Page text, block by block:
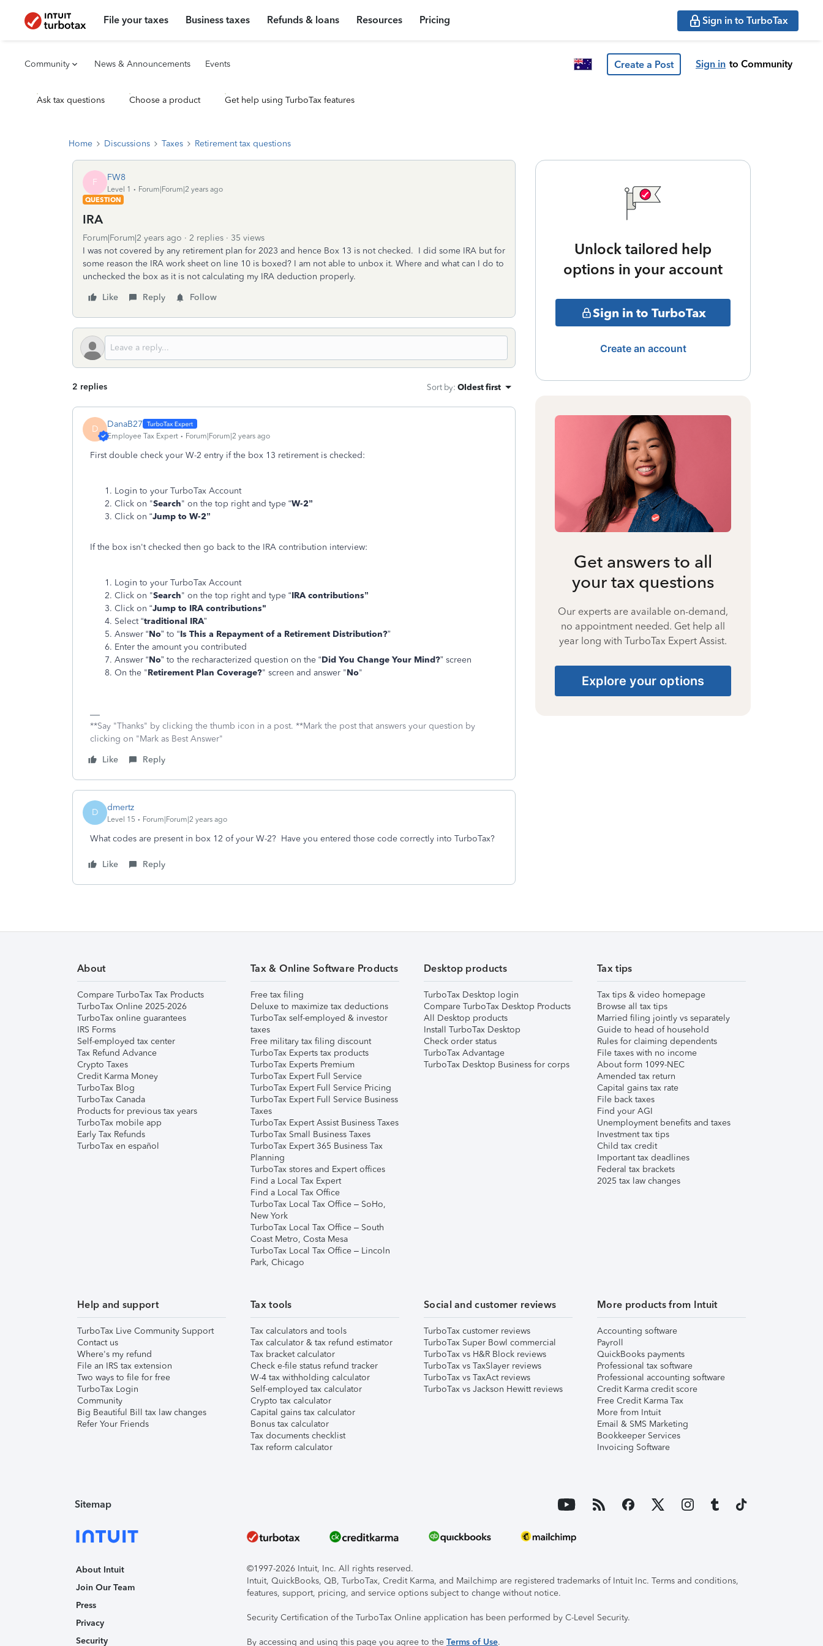
File your taxes Business taxes Refunds & loans Resources Pricing Sign in to TurboTax
Community News & Announcements Events Create a Post Sign in to Community
Ask tax questions Choose a product Get help using TurboTax features
Home Discussions Taxes Retirement tax questions
F FW8
Level 1
Forum|Forum|2 years ago
QUESTION
IRA
Forum|Forum|2 years ago 2 replies
35 views
I was not covered by any retirement plan for 2023 and hence Box 13 is not checked. I did some IRA but for
some reason the IRA work sheet on line 10 is boxed? I am not able to unbox it. Where and what can I do to
unchecked the box as it is not calculating my IRA deduction properly.
Like
Reply Follow
2 replies Sort by: Oldest first
D DanaB27
Employee Tax Expert Forum|Forum|2 years ago
First double check your W-2 entry if the box 13 retirement is checked:
Login to your TurboTax Account
Click on "Search" on the top right and type “W-2”
Click on “Jump to W-2”
If the box isn't checked then go back to the IRA contribution interview:
Login to your TurboTax Account
Click on "Search" on the top right and type “IRA contributions”
Click on “Jump to IRA contributions"
Select “traditional IRA”
Answer “No” to “Is This a Repayment of a Retirement Distribution?”
Enter the amount you contributed
Answer “No” to the recharacterized question on the “Did You Change Your Mind?” screen
On the "Retirement Plan Coverage?" screen and answer "No"
**Say "Thanks" by clicking the thumb icon in a post. **Mark the post that answers your question by
clicking on "Mark as Best Answer"
Like
Reply
D dmertz
Level 15 Forum|Forum|2 years ago
What codes are present in box 12 of your W-2? Have you entered those code correctly into TurboTax?
Like Reply
Unlock tailored help
options in your account
Sign in to TurboTax
Create an account
Get answers to all
your tax questions
Our experts are available on-demand,
no appointment needed. Get help all
year long with TurboTax Expert Assist.
Explore your options
About
Compare TurboTax Tax Products
TurboTax Online 2025-2026
TurboTax online guarantees
IRS Forms
Self-employed tax center
Tax Refund Advance
Crypto Taxes
Credit Karma Money
TurboTax Blog
TurboTax Canada
Products for previous tax years
TurboTax mobile app
Early Tax Refunds
TurboTax en español
Tax & Online Software Products
Free tax filing
Deluxe to maximize tax deductions
TurboTax self-employed & investor
taxes
Free military tax filing discount
TurboTax Experts tax products
TurboTax Experts Premium
TurboTax Expert Full Service
TurboTax Expert Full Service Pricing
TurboTax Expert Full Service Business
Taxes
TurboTax Expert Assist Business Taxes
TurboTax Small Business Taxes
TurboTax Expert 365 Business Tax
Planning
TurboTax stores and Expert offices
Find a Local Tax Expert
Find a Local Tax Office
TurboTax Local Tax Office – SoHo,
New York
TurboTax Local Tax Office – South
Coast Metro, Costa Mesa
TurboTax Local Tax Office – Lincoln
Park, Chicago
Desktop products
TurboTax Desktop login
Compare TurboTax Desktop Products
All Desktop products
Install TurboTax Desktop
Check order status
TurboTax Advantage
TurboTax Desktop Business for corps
Tax tips
Tax tips & video homepage
Browse all tax tips
Married filing jointly vs separately
Guide to head of household
Rules for claiming dependents
File taxes with no income
About form 1099-NEC
Amended tax return
Capital gains tax rate
File back taxes
Find your AGI
Unemployment benefits and taxes
Investment tax tips
Child tax credit
Important tax deadlines
Federal tax brackets
2025 tax law changes
Help and support
TurboTax Live Community Support
Contact us
Where's my refund
File an IRS tax extension
Two ways to file for free
TurboTax Login
Community
Big Beautiful Bill tax law changes
Refer Your Friends
Tax tools
Tax calculators and tools
Tax calculator & tax refund estimator
Tax bracket calculator
Check e-file status refund tracker
W-4 tax withholding calculator
Self-employed tax calculator
Crypto tax calculator
Capital gains tax calculator
Bonus tax calculator
Tax documents checklist
Tax reform calculator
Social and customer reviews
TurboTax customer reviews
TurboTax Super Bowl commercial
TurboTax vs H&R Block reviews
TurboTax vs TaxSlayer reviews
TurboTax vs TaxAct reviews
TurboTax vs Jackson Hewitt reviews
More products from Intuit
Accounting software
Payroll
QuickBooks payments
Professional tax software
Professional accounting software
Credit Karma credit score
Free Credit Karma Tax
More from Intuit
Email & SMS Marketing
Bookkeeper Services
Invoicing Software
Sitemap
About Intuit
Join Our Team
Press
Privacy
Security
©1997-2026 Intuit, Inc. All rights reserved.
Intuit, QuickBooks, QB, TurboTax, Credit Karma, and Mailchimp are registered trademarks of Intuit Inc. Terms and conditions,
features, support, pricing, and service options subject to change without notice.
Security Certification of the TurboTax Online application has been performed by C-Level Security.
By accessing and using this page you agree to the Terms of Use.